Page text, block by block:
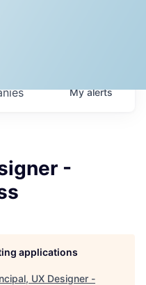
Myalerts
-
applications
UX Designer -